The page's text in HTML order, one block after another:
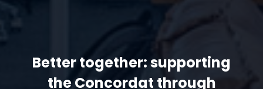
Better together: supporting
the Concordat through